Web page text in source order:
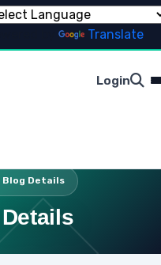
Translate
Login
Blog Details